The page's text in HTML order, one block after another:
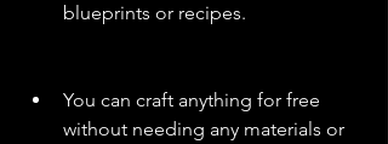
blueprints or recipes.
You can craft anything for free
without needing any materials or